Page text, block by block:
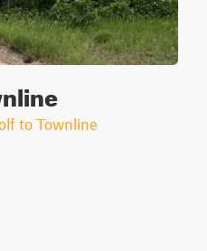
to Townline